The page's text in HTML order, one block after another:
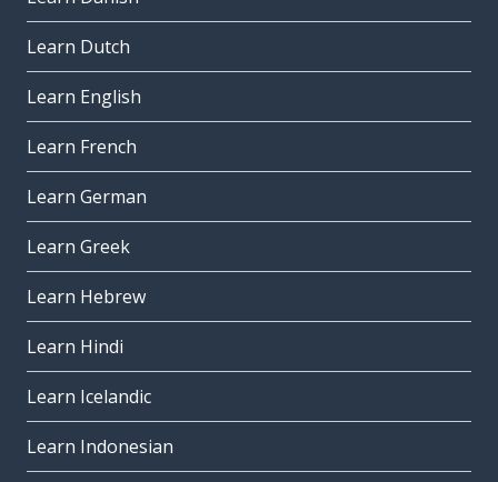
Learn Dutch
Learn English
Learn French
Learn German
Learn Greek
Learn Hebrew
Learn Hindi
Learn Icelandic
Learn Indonesian